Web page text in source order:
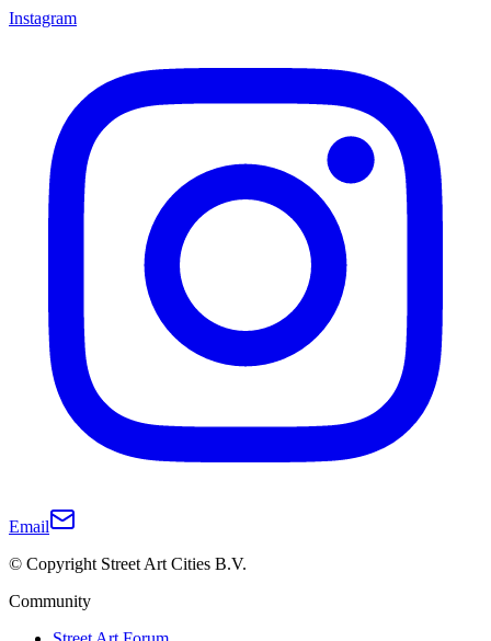
Instagram
Email
© Copyright Street Art Cities B.V.
Community